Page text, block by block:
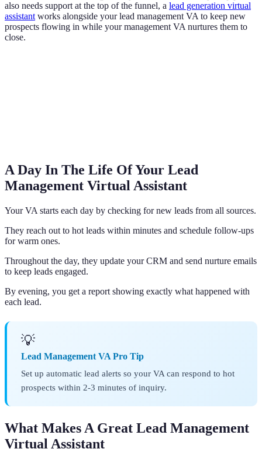
also needs support at the top of the funnel, a lead generation virtual
assistant works alongside your lead management VA to keep new
prospects flowing in while your management VA nurtures them to
close.
A Day In The Life Of Your Lead
Management Virtual Assistant
Your VA starts each day by checking for new leads from all sources.
They reach out to hot leads within minutes and schedule follow-ups
for warm ones.
Throughout the day, they update your CRM and send nurture emails
to keep leads engaged.
By evening, you get a report showing exactly what happened with
each lead.
💡
Lead Management VA Pro Tip
Set up automatic lead alerts so your VA can respond to hot
prospects within 2-3 minutes of inquiry.
What Makes A Great Lead Management
Virtual Assistant